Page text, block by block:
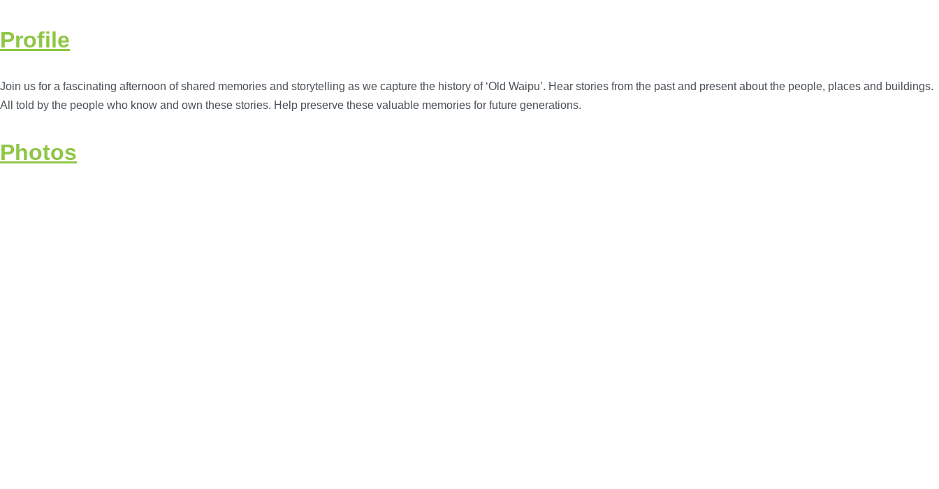
Profile
Join us for a fascinating afternoon of shared memories and storytelling as we capture the history of ‘Old Waipu’. Hear stories from the past and present about the people, places and buildings.
All told by the people who know and own these stories. Help preserve these valuable memories for future generations.
Photos